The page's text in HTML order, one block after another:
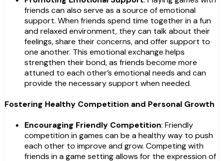
friends can also serve as a source of emotional
support. When friends spend time together in a fun
and relaxed environment, they can talk about their
feelings, share their concerns, and offer support to
one another. This emotional exchange helps
strengthen their bond, as friends become more
attuned to each other’s emotional needs and can
provide the necessary support when needed.
Fostering Healthy Competition and Personal Growth
Encouraging Friendly Competition: Friendly
competition in games can be a healthy way to push
each other to improve and grow. Competing with
friends in a game setting allows for the expression of